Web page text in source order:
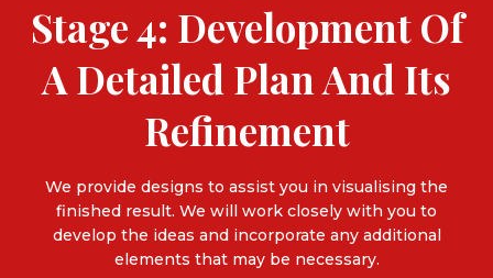
Stage 4: Development Of
A Detailed Plan And Its
Refinement
We provide designs to assist you in visualising the
finished result. We will work closely with you to
develop the ideas and incorporate any additional
elements that may be necessary.